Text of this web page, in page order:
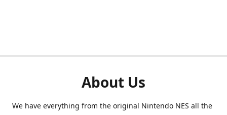
About Us
We have everything from the original Nintendo NES all the